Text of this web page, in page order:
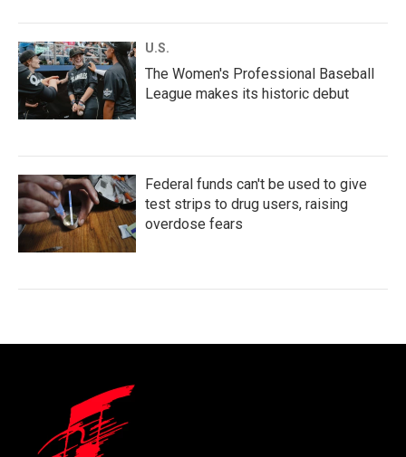
U.S.
The Women's Professional Baseball
League makes its historic debut
Federal funds can't be used to give
test strips to drug users, raising
overdose fears